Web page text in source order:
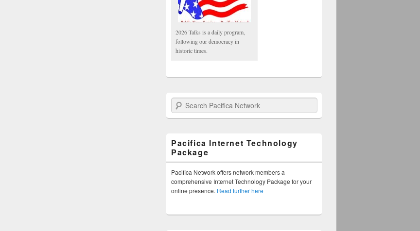
2026 Talks is a daily program,
following our democracy in
historic times.
Search Pacifica Network
Pacifica Internet Technology
Package
Pacifica Network offers network members a
comprehensive Internet Technology Package for your
online presence. Read further here